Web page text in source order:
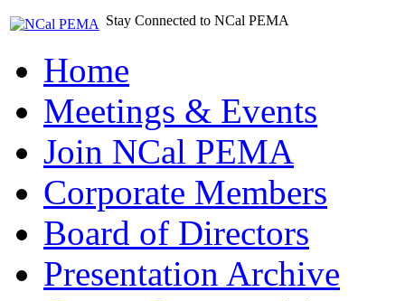
Stay Connected to NCal PEMA
Home
Meetings & Events
Join NCal PEMA
Corporate Members
Board of Directors
Presentation Archive